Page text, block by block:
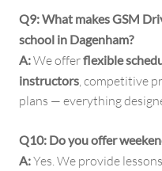
Q9: What makes GSM
school in Dagenham?
A:We offerflexible
instructors , competitive
plans — everything
Q10: Do you offer
A:Yes. We provide